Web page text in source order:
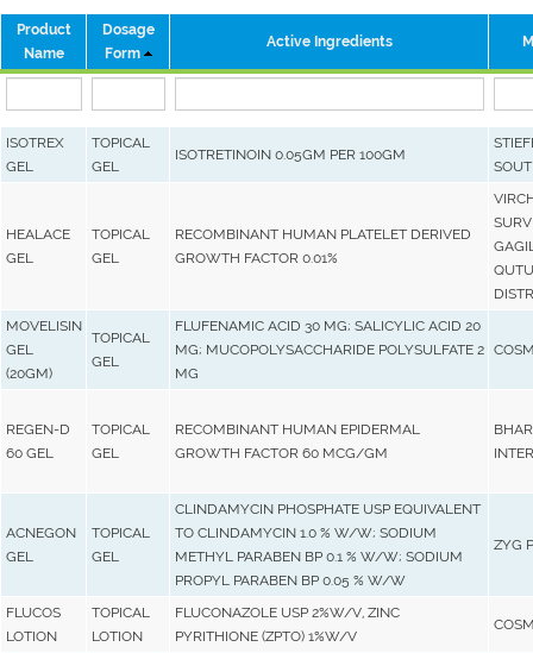
Product
Name
Dosage
Form
Active Ingredients
ISOTREX
GEL
TOPICAL
GEL
ISOTRETINOIN 0.05GM PER 100GM
HEALACE
GEL
TOPICAL
GEL
RECOMBINANT HUMAN PLATELET DERIVED
GROWTH FACTOR 0.01%
MOVELISIN
GEL
(20GM)
TOPICAL
GEL
FLUFENAMIC ACID 30 MG; SALICYLIC ACID 20
MG; MUCOPOLYSACCHARIDE POLYSULFATE 2
MG
REGEN-D
60 GEL
TOPICAL
GEL
RECOMBINANT HUMAN EPIDERMAL
GROWTH FACTOR 60 MCG/GM
ACNEGON
GEL
TOPICAL
GEL
CLINDAMYCIN PHOSPHATE USP EQUIVALENT
TO CLINDAMYCIN 1.0 % W/W; SODIUM
METHYL PARABEN BP 0.1 % W/W; SODIUM
PROPYL PARABEN BP 0.05 % W/W
ZYG
FLUCOS
LOTION
TOPICAL
LOTION
FLUCONAZOLE USP 2%W/V, ZINC
PYRITHIONE (ZPTO) 1%W/V